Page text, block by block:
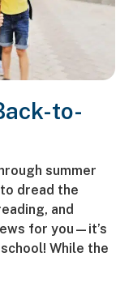
to-
summer
dread the
and
for you—it’s
While the